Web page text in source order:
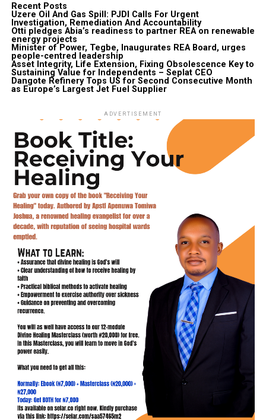
Recent Posts
Uzere Oil And Gas Spill: PJDI Calls For Urgent
Investigation, Remediation And Accountability
Otti pledges Abia’s readiness to partner REA on renewable
energy projects
Minister of Power, Tegbe, Inaugurates REA Board, urges
people-centred leadership
Asset Integrity, Life Extension, Fixing Obsolescence Key to
Sustaining Value for Independents – Seplat CEO
Dangote Refinery Tops US for Second Consecutive Month
as Europe’s Largest Jet Fuel Supplier
ADVERTISEMENT